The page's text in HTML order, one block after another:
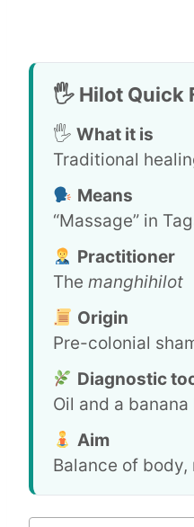
🖐️ Hilot Quick
🖐️ What it is
Traditional
Means
“Massage” in
Practitioner
The manghihilot
Origin
Pre-colonial
Diagnostic
Oil and a banana
Aim
Balance of